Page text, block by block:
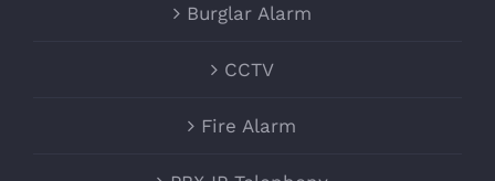
Burglar Alarm
CCTV
Fire Alarm